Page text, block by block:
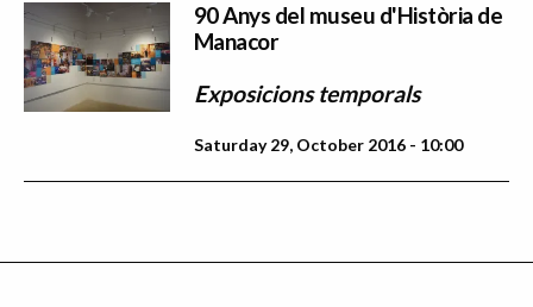
90 Anys del museu d'Història de
Manacor
Exposicions temporals
Saturday 29, October 2016 - 10:00